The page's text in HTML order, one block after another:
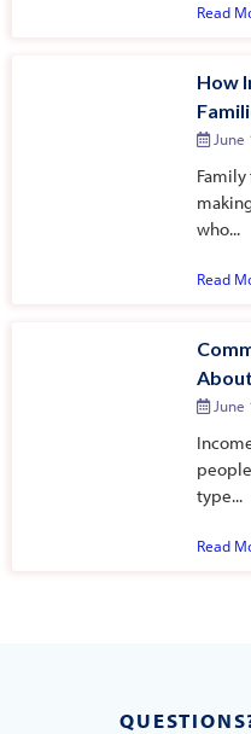
Read
How
June
who...
Read
June
type...
Read